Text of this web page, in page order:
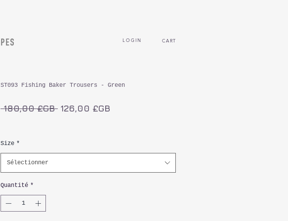
L O G I N CART
ST093 Fishing Baker Trousers - Green
180,00 £GB Prix
126,00 £GB
Size *
Sélectionner
Quantité *